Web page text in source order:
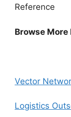
Reference
Browse More
Vector
Logistics